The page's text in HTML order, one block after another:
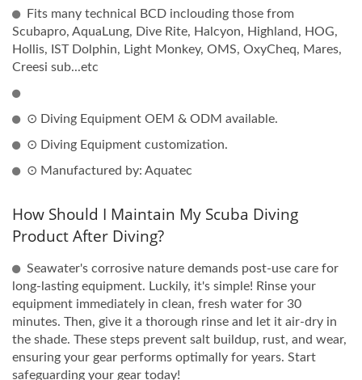
Fits many technical BCD inclouding those from
Scubapro, AquaLung, Dive Rite, Halcyon, Highland, HOG,
Hollis, IST Dolphin, Light Monkey, OMS, OxyCheq, Mares,
Creesi sub...etc
⊙ Diving Equipment OEM & ODM available.
⊙ Diving Equipment customization.
⊙ Manufactured by: Aquatec
How Should I Maintain My Scuba Diving
Product After Diving?
Seawater's corrosive nature demands post-use care for
long-lasting equipment. Luckily, it's simple! Rinse your
equipment immediately in clean, fresh water for 30
minutes. Then, give it a thorough rinse and let it air-dry in
the shade. These steps prevent salt buildup, rust, and wear,
ensuring your gear performs optimally for years. Start
safeguarding your gear today!